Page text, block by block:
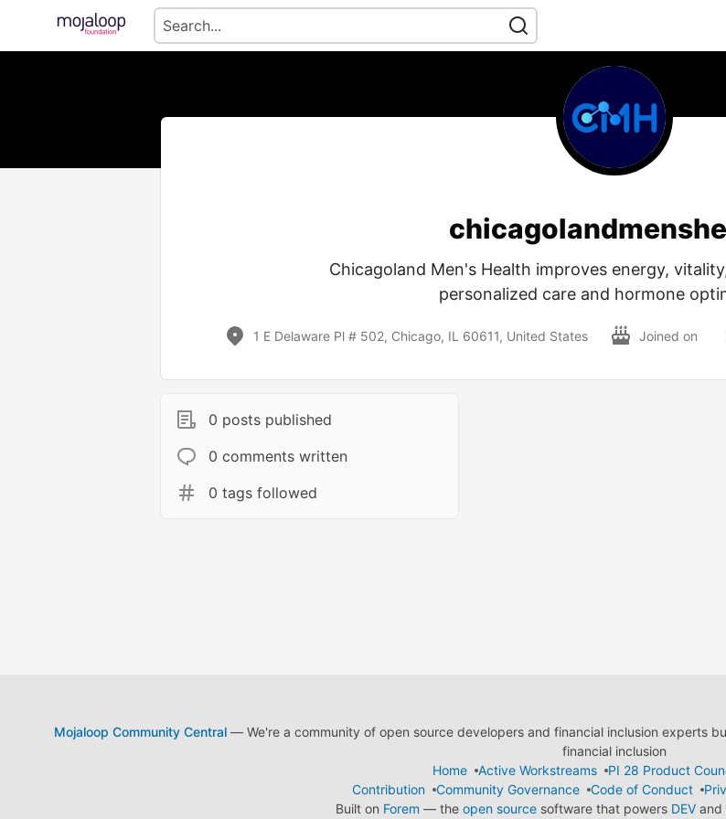
Chicagoland Men's Health improves energy,
personalized care and hormone
1 E Delaware Pl # 502, Chicago, IL 60611, United States Joined on
0 posts published
0 comments written
0 tags followed
Mojaloop Community Central— We're a community of open source developers and financial inclusion experts
financial inclusion
Home
Active Workstreams
PI 28 Product
Contribution
Community Governance Code of Conduct
Built on Forem — the open sourcesoftware that powers DEVand